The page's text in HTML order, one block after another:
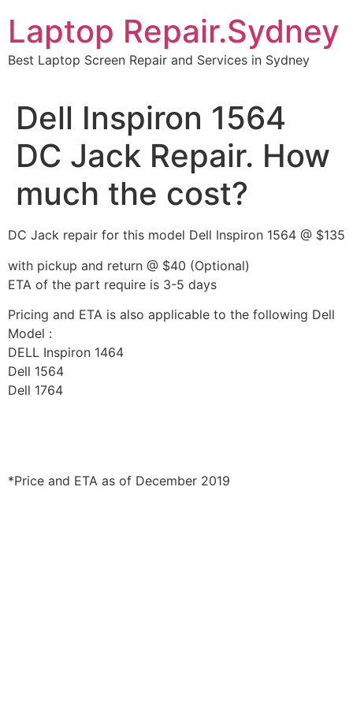
content
Laptop Repair.Sydney
Best Laptop Screen Repair and Services in Sydney
Dell Inspiron 1564
DC Jack Repair. How
much the cost?
DC Jack repair for this model Dell Inspiron 1564 @ $135
with pickup and return @ $40 (Optional)
ETA of the part require is 3-5 days
Pricing and ETA is also applicable to the following Dell
Model :
DELL Inspiron 1464
Dell 1564
Dell 1764
*Price and ETA as of December 2019